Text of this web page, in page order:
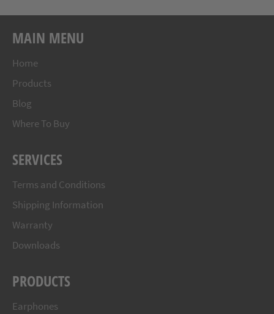
MAIN MENU
Home
Products
Blog
Where To Buy
SERVICES
Terms and Conditions
Shipping Information
Warranty
Downloads
PRODUCTS
Earphones